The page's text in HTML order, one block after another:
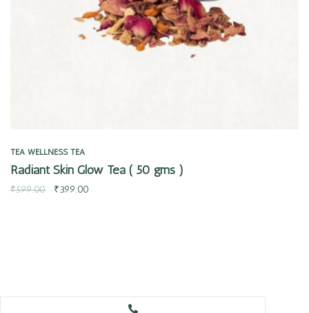
TEA WELLNESS TEA
Radiant Skin Glow Tea ( 50 gms )
₹599.00 ₹399.00